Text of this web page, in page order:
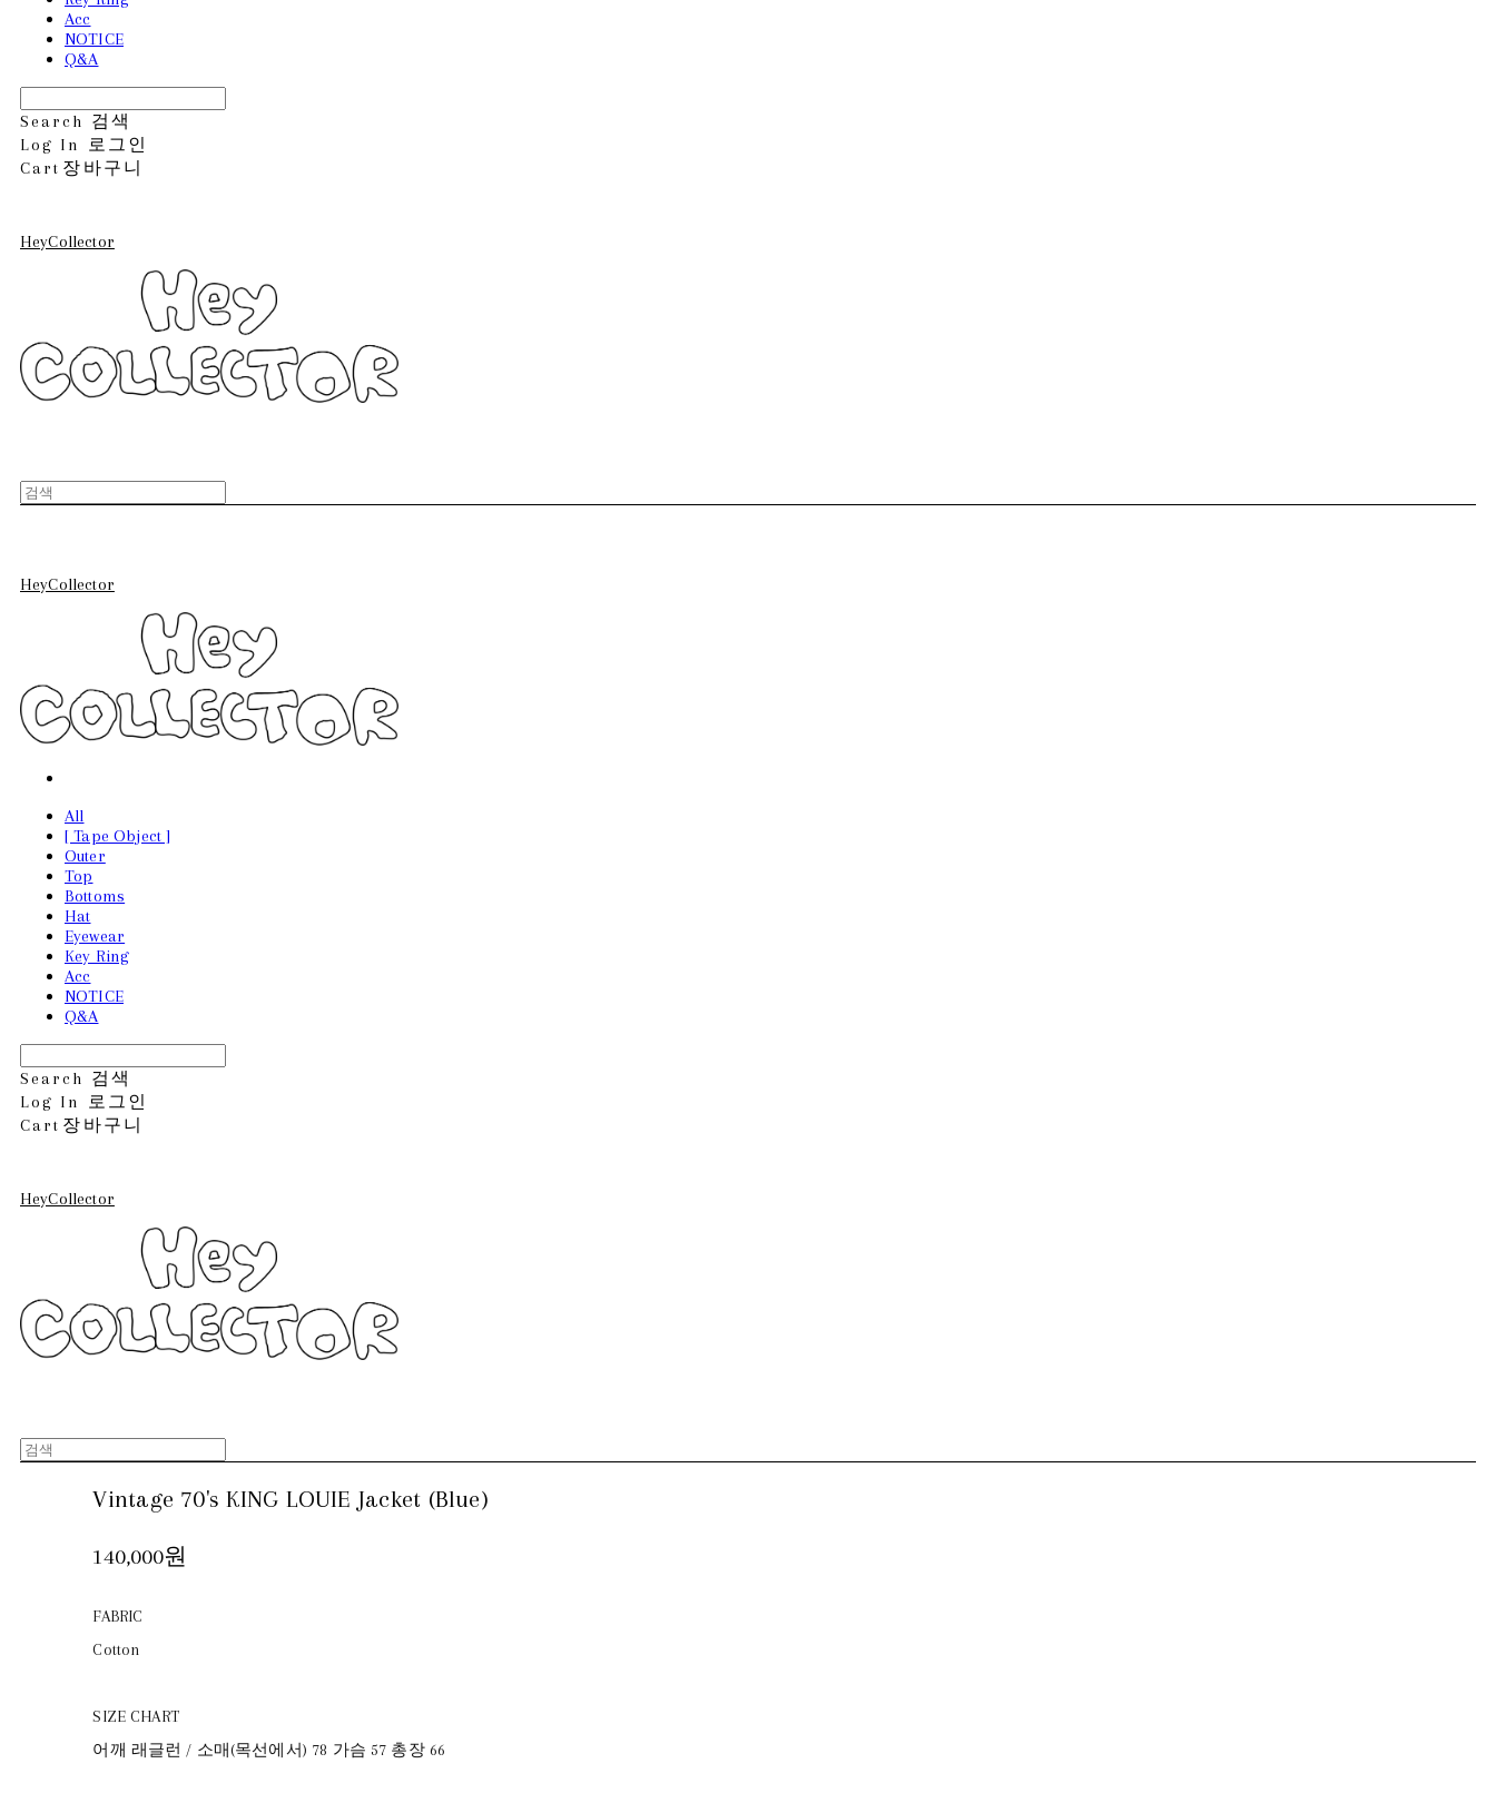
Acc
NOTICE
Q&A
Search 검색
Log In
로그인
Cart 장바구니
HeyCollector
HeyCollector
All
[ Tape Object ]
Outer
Top
Bottoms
Hat
Eyewear
Key Ring
Acc
NOTICE
Q&A
Search 검색
Log In
로그인
Cart 장바구니
HeyCollector
Vintage 70's KING LOUIE Jacket (Blue)
140,000원
FABRIC
Cotton
SIZE CHART
어깨 래글런 / 소매(목선에서) 78 가슴 57 총장 66